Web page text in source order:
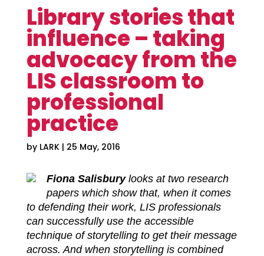
Library stories that
influence – taking
advocacy from the
LIS classroom to
professional
practice
by LARK| 25 May, 2016
Fiona Salisburylooks at two research
papers which show that, when it comes
to defending their work, LIS professionals
can successfully use the accessible
technique of storytelling to get their message
across. And when storytelling is combined